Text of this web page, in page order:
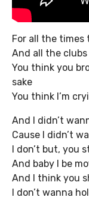
For all the times
And all the
You think you
sake
You think I’m
And I didn’t
Cause I didn’t
I don’t but, you
And baby I be
And I think you
I don’t wanna